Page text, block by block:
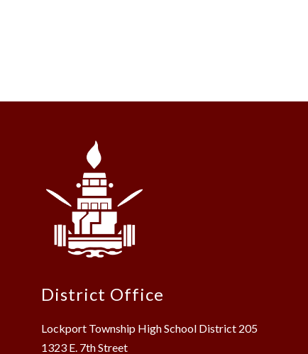
District Office
Lockport Township High School District 205
1323 E. 7th Street